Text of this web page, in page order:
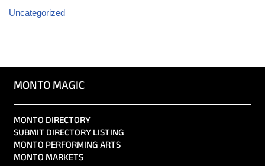
Uncategorized
MONTO MAGIC
MONTO DIRECTORY
SUBMIT DIRECTORY LISTING
MONTO PERFORMING ARTS
MONTO MARKETS